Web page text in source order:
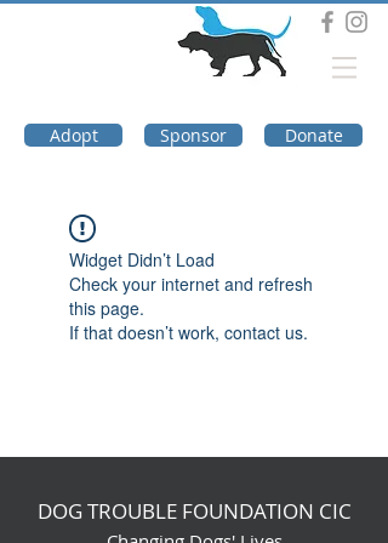
Adopt Sponsor Donate
Widget Didn’t Load
Check your internet and refresh
this page.
If that doesn’t work, contact us.
DOG TROUBLE FOUNDATION CIC